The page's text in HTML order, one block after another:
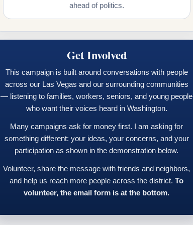
ahead of politics.
Get Involved
This campaign is built around conversations with people
across our Las Vegas and our surrounding communities
— listening to families, workers, seniors, and young people
who want their voices heard in Washington.
Many campaigns ask for money first. I am asking for
something different: your ideas, your concerns, and your
participation as shown in the demonstration below.
Volunteer, share the message with friends and neighbors,
and help us reach more people across the district.To
volunteer, the email form is at the bottom.